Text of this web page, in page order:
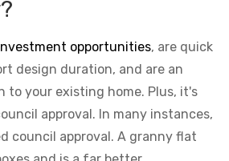
opportunities, are quick
design duration, and are an
to your existing home. Plus, it's
approval. In many instances,
council approval. A granny flat